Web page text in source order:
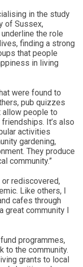
in the study
of Sussex,
the role
finding a strong
that people
in living
were found to
pub quizzes
allow people to
It’s also
activities
gardening,
They produce
community.”
or rediscovered,
Like others, I
cafes through
great community I
programmes,
to the community.
grants to local